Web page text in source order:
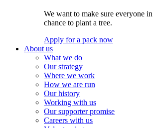
We want to make sure everyone
chance to plant a tree.
Apply for a pack now
About us
What we do
Our strategy
Where we work
How we are run
Our history
Working with us
Our supporter promise
Careers with us